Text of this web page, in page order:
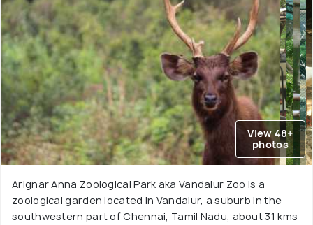
View 48+
photos
Arignar Anna Zoological Park aka Vandalur Zoo is a
zoological garden located in Vandalur, a suburb in the
southwestern part of Chennai, Tamil Nadu, about 31 kms